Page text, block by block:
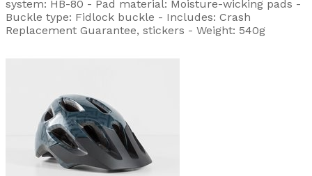
system: HB-80 - Pad material: Moisture-wicking pads -
Buckle type: Fidlock buckle - Includes: Crash
Replacement Guarantee, stickers - Weight: 540g